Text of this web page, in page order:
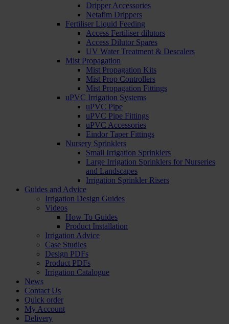
Dripper Accessories
Netafim Drippers
Fertiliser Liquid Feeding
Access Fertiliser dilutors
Access Dilutor Spares
UV Water Treatment & Descalers
Mist Propagation
Mist Propagation Kits
Mist Prop Controllers
Mist Propagation Fittings
uPVC Irrigation Systems
uPVC Pipe
uPVC Pipe Fittings
uPVC Accessories
Eindor Taper Fittings
Nursery Sprinklers
Small Irrigation Sprinklers
Large Irrigation Sprinklers for Nurseries
and Landscapes
Irrigation Sprinkler Risers
Guides and Advice
Irrigation Design Guides
Videos
How To Guides
Product Installation
Irrigation Advice
Case Studies
Design PDFs
Product PDFs
Irrigation Catalogue
News
Contact Us
Quick order
My Account
Delivery